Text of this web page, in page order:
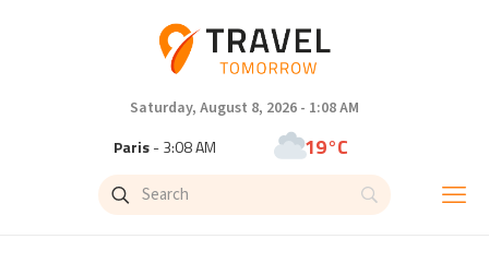
Saturday, August 8, 2026 - 1:08 AM
Paris- 3:08 AM 19°C
Brussels- 3:08 AM